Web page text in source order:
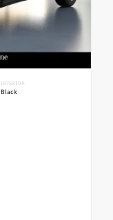
INTERIOR
Black